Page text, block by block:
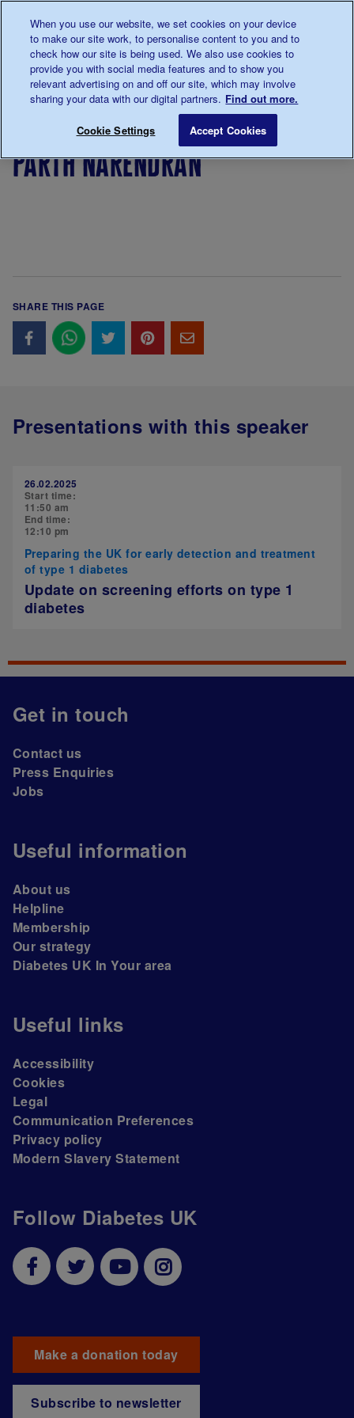
0345 123 2399
Main navigation
Menu
Breadcrumb
parth narendran
SHARE THIS PAGE
Presentations with this speaker
26.02.2025
Start time:
11:50 am
End time:
12:10 pm
Preparing the UK for early detection and treatment
of type 1 diabetes
Update on screening efforts on type 1
diabetes
Follow Diabetes UK
Make a donation today
Subscribe to newsletter
Get in touch
Contact us
Press Enquiries
Jobs
Useful information
About us
Helpline
Membership
Our strategy
Diabetes UK In Your area
Useful links
Accessibility
Cookies
Legal
Communication Preferences
Privacy policy
Modern Slavery Statement
When you use our website, we set cookies on your device
to make our site work, to personalise content to you and to
check how our site is being used. We also use cookies to
provide you with social media features and to show you
relevant advertising on and off our site, which may involve
sharing your data with our digital partners. Find out more.
Cookie Settings Accept Cookies